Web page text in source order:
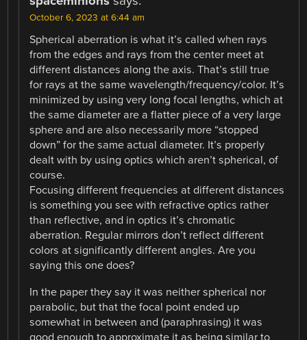
October 6, 2023 at 6:44 am
Spherical aberration is what it’s called when rays
from the edges and rays from the center meet at
different distances along the axis. That’s still true
for rays at the same wavelength/frequency/color. It’s
minimized by using very long focal lengths, which at
the same diameter are a flatter piece of a very large
sphere and are also necessarily more “stopped
down” for the same actual diameter. It’s properly
dealt with by using optics which aren’t spherical, of
course.
Focusing different frequencies at different distances
is something you see with refractive optics rather
than reflective, and in optics it’s chromatic
aberration. Regular mirrors don’t reflect different
colors at significantly different angles. Are you
saying this one does?
In the paper they say it was neither spherical nor
parabolic, but that the focal point ended up
somewhat in between and (paraphrasing) it was
good enough to approximate it as being similar to